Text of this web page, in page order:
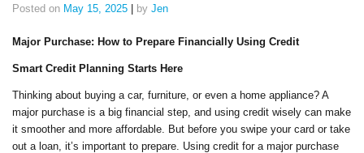
Posted on May 15, 2025 by Jen
Major Purchase: How to Prepare Financially Using Credit
Smart Credit Planning Starts Here
Thinking about buying a car, furniture, or even a home appliance? A
major purchase is a big financial step, and using credit wisely can make
it smoother and more affordable. But before you swipe your card or take
out a loan, it’s important to prepare. Using credit for a major purchase